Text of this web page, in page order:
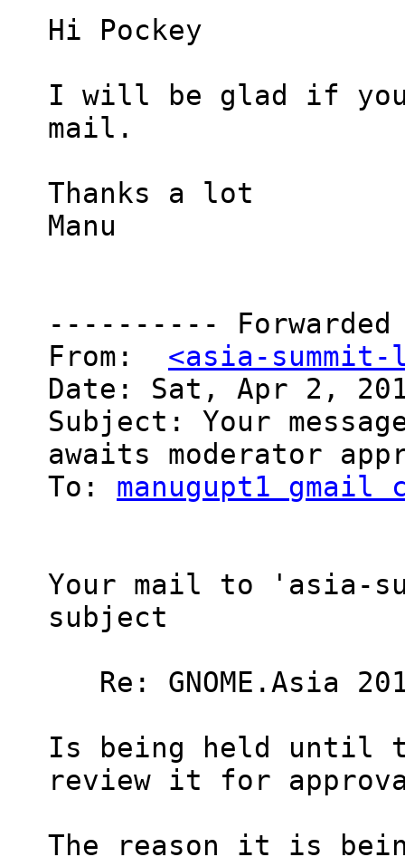
Hi Pockey
I will be glad if you
mail.
Thanks a lot
Manu
----------
From: <asia-
Date: Sat, Apr 2,
Subject: Your
awaits moderator
To: manugupt1 gmail
Your mail to 'asia-
subject
Re: GNOME.Asia
Is being held until
review it for
The reason it is